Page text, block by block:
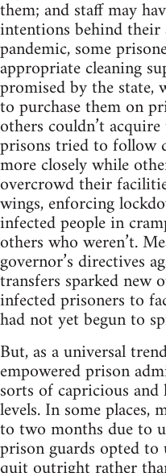
them; and staff may
intentions behind
pandemic, some
appropriate cleaning
promised by the state,
to purchase them on
others couldn’t
prisons tried to follow
more closely while
overcrowd their
wings, enforcing
infected people in
others who weren’t.
governor’s directives
transfers sparked new
infected prisoners to
had not yet begun to
But, as a universal
empowered prison
sorts of capricious
levels. In some places,
to two months due to
prison guards opted